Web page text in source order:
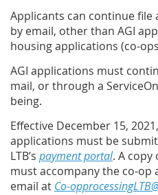
Applicants can continue
by email, other than AGI
housing applications (co-
AGI applications must
mail, or through a
being.
Effective December 15,
applications must be
LTB’s payment portal. A
must accompany the co-op
email at Co-